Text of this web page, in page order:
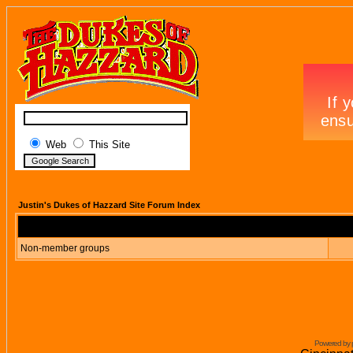
Web This Site
Justin's Dukes of Hazzard Site Forum Index
Non-member groups
Powered by